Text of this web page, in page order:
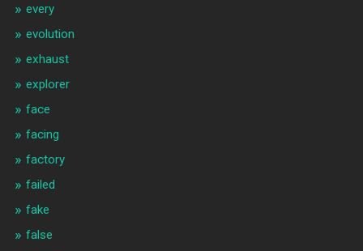
every
evolution
exhaust
explorer
face
facing
factory
failed
fake
false